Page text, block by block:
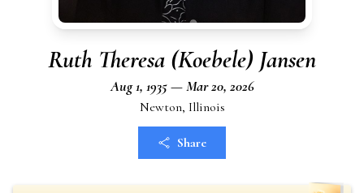
Ruth Theresa (Koebele) Jansen
Aug 1, 1935 — Mar 20, 2026
Newton, Illinois
Share